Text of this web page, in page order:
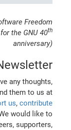
Freedom
the GNU 40th
anniversary)
any thoughts,
them to us at
us,contribute
would like to
supporters,